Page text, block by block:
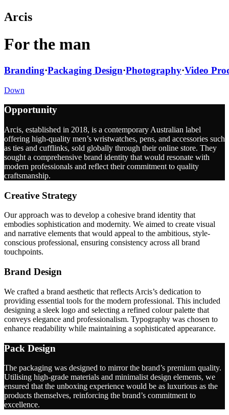
Arcis
For the man
Branding·Packaging Design·Photography·Video
Down
Opportunity
Arcis, established in 2018, is a contemporary Australian label
offering high-quality men’s wristwatches, pens, and accessories such
as ties and cufflinks, sold globally through their online store. They
sought a comprehensive brand identity that would resonate with
modern professionals and reflect their commitment to quality
craftsmanship.
Creative Strategy
Our approach was to develop a cohesive brand identity that
embodies sophistication and modernity. We aimed to create visual
and narrative elements that would appeal to the ambitious, style-
conscious professional, ensuring consistency across all brand
touchpoints.
Brand Design
We crafted a brand aesthetic that reflects Arcis’s dedication to
providing essential tools for the modern professional. This included
designing a sleek logo and selecting a refined colour palette that
conveys elegance and professionalism. Typography was chosen to
enhance readability while maintaining a sophisticated appearance.
Pack Design
The packaging was designed to mirror the brand’s premium quality.
Utilising high-grade materials and minimalist design elements, we
ensured that the unboxing experience would be as luxurious as the
products themselves, reinforcing the brand’s commitment to
excellence.